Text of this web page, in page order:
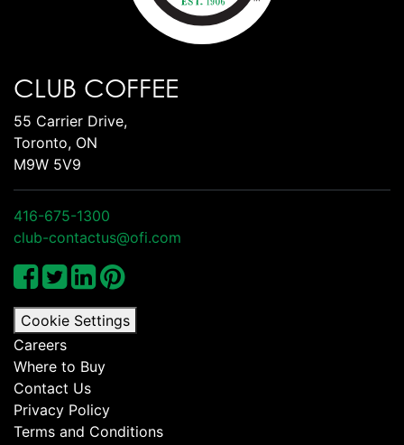
CLUB COFFEE
55 Carrier Drive,
Toronto, ON
M9W 5V9
416-675-1300
club-contactus@ofi.com
Cookie Settings
Careers
Where to Buy
Contact Us
Privacy Policy
Terms and Conditions